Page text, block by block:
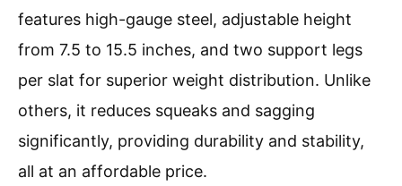
features high-gauge steel, adjustable height
from 7.5 to 15.5 inches, and two support legs
per slat for superior weight distribution. Unlike
others, it reduces squeaks and sagging
significantly, providing durability and stability,
all at an affordable price.